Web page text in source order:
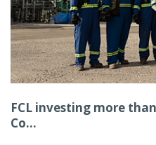
FCL investing more
Co...